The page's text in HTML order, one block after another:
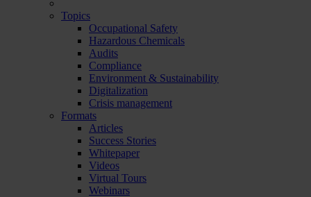
Topics
Occupational Safety
Hazardous Chemicals
Audits
Compliance
Environment & Sustainability
Digitalization
Crisis management
Formats
Articles
Success Stories
Whitepaper
Videos
Virtual Tours
Webinars